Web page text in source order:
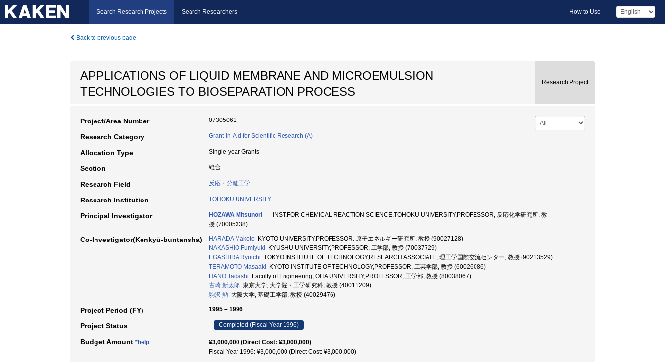
Search Research Projects Search Researchers How to Use
Back to previous page
APPLICATIONS OF LIQUID MEMBRANE AND MICROEMULSION
TECHNOLOGIES TO BIOSEPARATION PROCESS
Research Project
Project/Area Number 07305061
Research Category Grant-in-Aid for Scientific Research (A)
Allocation Type Single-year Grants
Section 総合
Research Field 反応・分離工学
Research Institution TOHOKU UNIVERSITY
Principal Investigator HOZAWA Mitsunori
INST.FOR CHEMICAL REACTION SCIENCE,TOHOKU UNIVERSITY,PROFESSOR, 反応化学研究所, 教
授 (70005338)
Co-Investigator(Kenkyū-buntansha) HARADA Makoto KYOTO UNIVERSITY,PROFESSOR, 原子エネルギー研究所, 教授 (90027128)
NAKASHIO Fumiyuki KYUSHU UNIVERSITY,PROFESSOR, 工学部, 教授 (70037729)
EGASHIRA Ryuichi TOKYO INSTITUTE OF TECHNOLOGY,RESEARCH ASSOCIATE, 理工学国際交流センター, 教授 (90213529)
TERAMOTO Masaaki KYOTO INSTITUTE OF TECHNOLOGY,PROFESSOR, 工芸学部, 教授 (60026086)
HANO Tadashi Faculty of Engineering, OITA UNIVERSITY,PROFESSOR, 工学部, 教授 (80038067)
古崎 新太郎 東京大学, 大学院・工学研究科, 教授 (40011209)
駒沢 勲 大阪大学, 基礎工学部, 教授 (40029476)
Project Period (FY) 1995 – 1996
Project Status Completed (Fiscal Year 1996)
Budget Amount *help
¥3,000,000 (Direct Cost: ¥3,000,000)
Fiscal Year 1996: ¥3,000,000 (Direct Cost: ¥3,000,000)